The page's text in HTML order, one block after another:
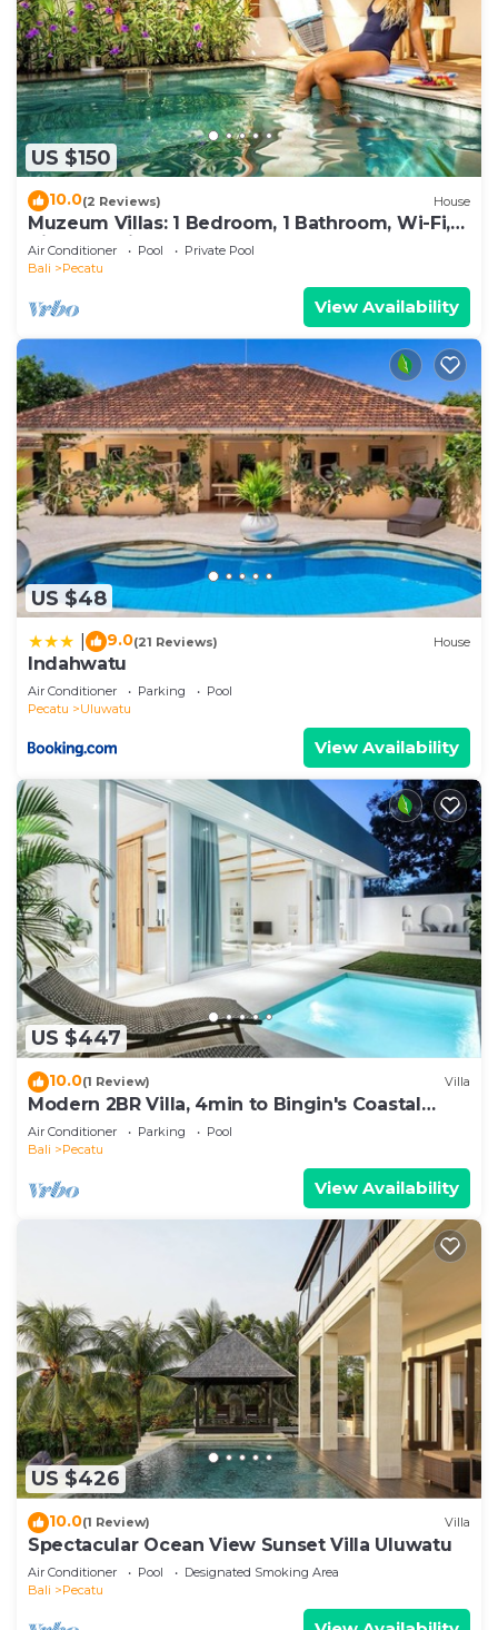
US $150
10.0(2 Reviews) House
Muzeum Villas: 1 Bedroom, 1 Bathroom, Wi-Fi,
Kitchen, Private Pool
Air Conditioner Pool
Private Pool
Bali
Pecatu
View Availability
US $48
9.0(21 Reviews) House
Indahwatu
Air Conditioner Parking
Pool
Pecatu
Uluwatu
View Availability
US $447
10.0(1 Review) Villa
Modern 2BR Villa, 4min to Bingin's Coastal
Charm
Air Conditioner Parking
Pool
Bali
Pecatu
View Availability
US $426
10.0(1 Review) Villa
Spectacular Ocean View Sunset Villa Uluwatu
Air Conditioner Pool
Designated Smoking Area
Bali
Pecatu